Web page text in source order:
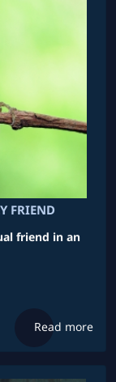
FRIEND
friend in an
Read more